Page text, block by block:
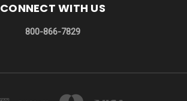
CONNECT WITH US
800-866-7829